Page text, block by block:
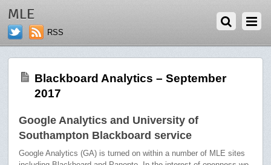
MLE
RSS
Blackboard Analytics – September
2017
Google Analytics and University of
Southampton Blackboard service
Google Analytics (GA) is turned on within a number of MLE sites